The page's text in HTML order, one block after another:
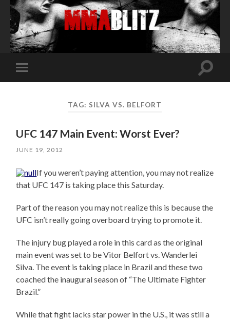
Toggle
mobile
Toggle
TAG: SILVA VS. BELFORT
UFC 147 Main Event: Worst Ever?
JUNE 19, 2012
If you weren’t paying attention, you may not realize
that UFC 147 is taking place this Saturday.
Part of the reason you may not realize this is because the
UFC isn’t really going overboard trying to promote it.
The injury bug played a role in this card as the original
main event was set to be Vitor Belfort vs. Wanderlei
Silva. The event is taking place in Brazil and these two
coached the inaugural season of “The Ultimate Fighter
Brazil.”
While that fight lacks star power in the U.S., it was still a